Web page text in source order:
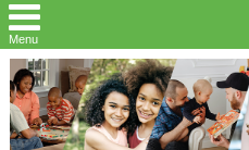
Menu